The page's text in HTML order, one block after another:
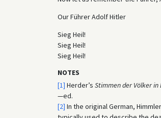
Our Führer Adolf Hitler
Sieg Heil!
Sieg Heil!
Sieg Heil!
NOTES
[1] Herder’s Stimmen der Völker in
—ed.
[2] In the original German,